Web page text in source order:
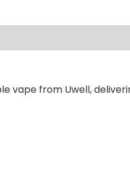
vape from Uwell,